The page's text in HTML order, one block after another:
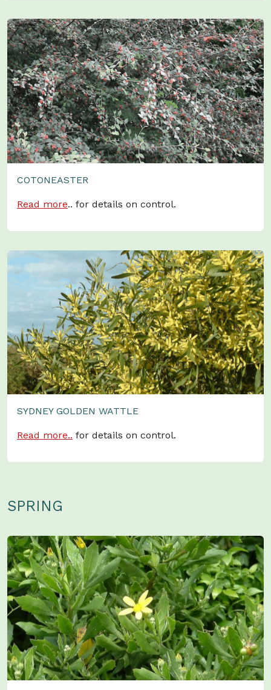
COTONEASTER
Read more.. for details on control.
SYDNEY GOLDEN WATTLE
Read more.. for details on control.
SPRING